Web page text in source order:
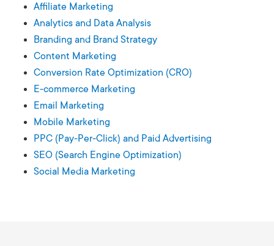
Affiliate Marketing
Analytics and Data Analysis
Branding and Brand Strategy
Content Marketing
Conversion Rate Optimization (CRO)
E-commerce Marketing
Email Marketing
Mobile Marketing
PPC (Pay-Per-Click) and Paid Advertising
SEO (Search Engine Optimization)
Social Media Marketing